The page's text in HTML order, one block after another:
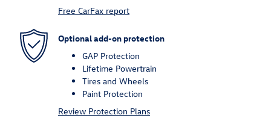
Free CarFax report
Optional add-on protection
GAP Protection
Lifetime Powertrain
Tires and Wheels
Paint Protection
Review Protection Plans